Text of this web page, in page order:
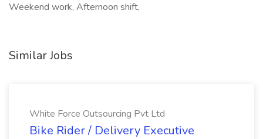
Weekend work, Afternoon shift,
Similar Jobs
White Force Outsourcing Pvt Ltd
Bike Rider / Delivery Executive